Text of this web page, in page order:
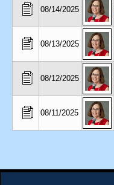
08/14/2025
08/13/2025
08/12/2025
08/11/2025